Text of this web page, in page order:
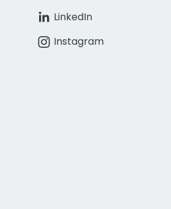
LinkedIn
Instagram